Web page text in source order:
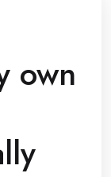
own